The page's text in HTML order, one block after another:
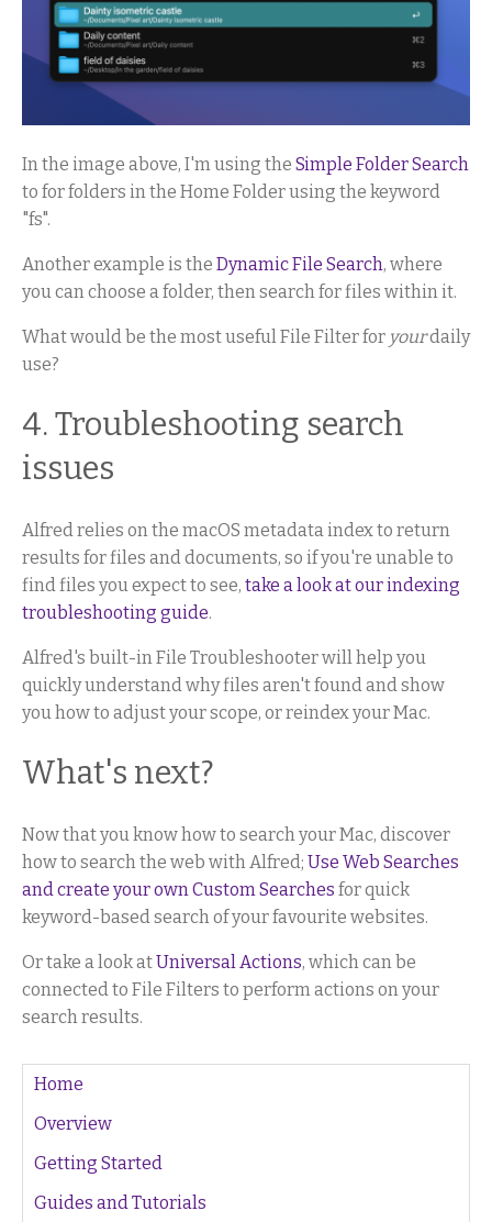
In the image above, I'm using the Simple Folder Search
to for folders in the Home Folder using the keyword
"fs".
Another example is the Dynamic File Search, where
you can choose a folder, then search for files within it.
What would be the most useful File Filter for yourdaily
use?
4. Troubleshooting search
issues
Alfred relies on the macOS metadata index to return
results for files and documents, so if you're unable to
find files you expect to see, take a look at our indexing
troubleshooting guide.
Alfred's built-in File Troubleshooter will help you
quickly understand why files aren't found and show
you how to adjust your scope, or reindex your Mac.
What's next?
Now that you know how to search your Mac, discover
how to search the web with Alfred; Use Web Searches
and create your own Custom Searches for quick
keyword-based search of your favourite websites.
Or take a look atUniversal Actions, which can be
connected to File Filters to perform actions on your
search results.
Home
Overview
Getting Started
Guides and Tutorials